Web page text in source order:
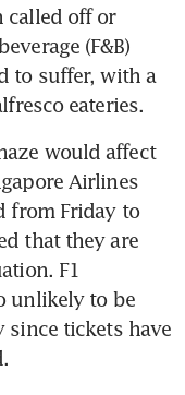
called off or
(F&B)
to suffer, with a
eateries.
would affect
Airlines
from Friday to
that they are
F1
unlikely to be
since tickets have